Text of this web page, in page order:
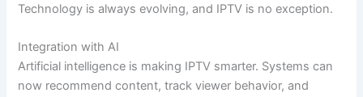
Technology is always evolving, and IPTV is no exception.
Integration with AI
Artificial intelligence is making IPTV smarter. Systems can
now recommend content, track viewer behavior, and